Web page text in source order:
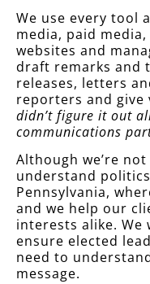
We use every tool
media, paid
websites and
draft remarks and
releases, letters
reporters and give
didn’t figure it out
communications
Although we’re
understand
Pennsylvania,
and we help our
interests alike.
ensure elected
need to
message.